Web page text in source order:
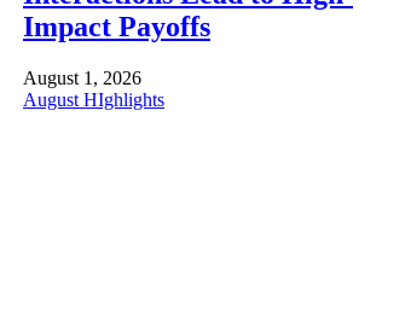
Impact Payoffs
August 1, 2026
August HIghlights